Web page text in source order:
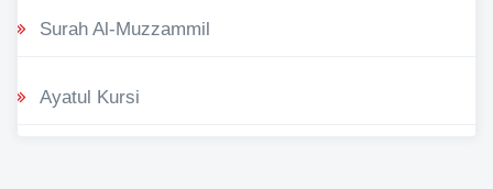
Surah Al-Muzzammil
Ayatul Kursi